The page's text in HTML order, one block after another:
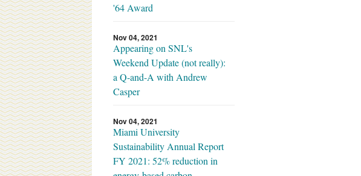
'64 Award
Nov 04, 2021
Appearing on SNL's
Weekend Update (not really):
a Q-and-A with Andrew
Casper
Nov 04, 2021
Miami University
Sustainability Annual Report
FY 2021: 52% reduction in